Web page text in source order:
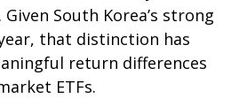
South Korea’s strong
that distinction has
return differences
ETFs.